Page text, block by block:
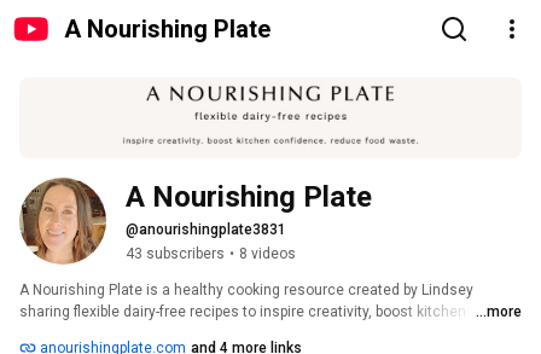
A Nourishing Plate
A Nourishing Plate
@anourishingplate3831
43 subscribers • 8 videos
A Nourishing Plate is a healthy cooking resource created by Lindsey
sharing flexible dairy-free recipes to inspire creativity, boost kitchen
...more
anourishingplate.com and 4 more links